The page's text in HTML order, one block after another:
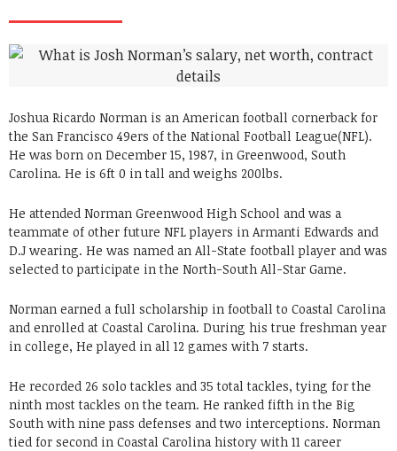
Joshua Ricardo Norman is an American football cornerback for
the San Francisco 49ers of the National Football League(NFL).
He was born on December 15, 1987, in Greenwood, South
Carolina. He is 6ft 0 in tall and weighs 200lbs.
He attended Norman Greenwood High School and was a
teammate of other future NFL players in Armanti Edwards and
D.J wearing. He was named an All-State football player and was
selected to participate in the North-South All-Star Game.
Norman earned a full scholarship in football to Coastal Carolina
and enrolled at Coastal Carolina. During his true freshman year
in college, He played in all 12 games with 7 starts.
He recorded 26 solo tackles and 35 total tackles, tying for the
ninth most tackles on the team. He ranked fifth in the Big
South with nine pass defenses and two interceptions. Norman
tied for second in Coastal Carolina history with 11 career